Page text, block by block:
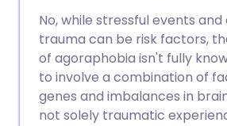
No, while stressful events
trauma can be risk factors,
of agoraphobia isn't fully
to involve a combination of
genes and imbalances in
not solely traumatic